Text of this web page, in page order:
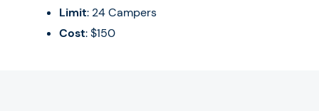
Limit: 24 Campers
Cost: $150